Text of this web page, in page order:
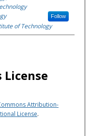
Follow
of Technology
License
Attribution-
License.